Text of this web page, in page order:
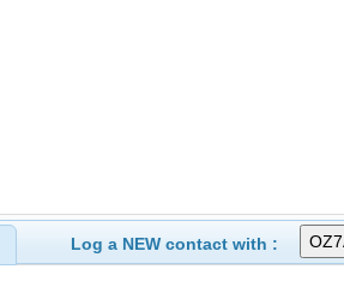
Log a NEW contact with :